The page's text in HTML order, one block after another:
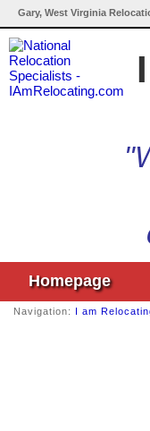
Gary, West Virginia
Homepage
Navigation: I am